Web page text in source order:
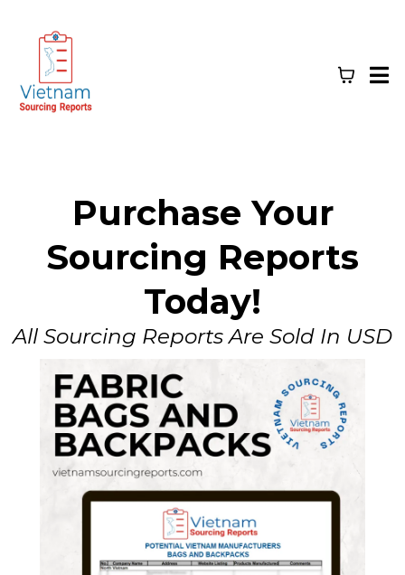
Purchase Your
Sourcing Reports
Today!
All Sourcing Reports Are Sold In USD